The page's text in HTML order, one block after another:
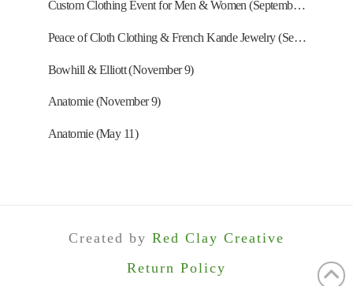
Custom Clothing Event for Men & Women (September 13)
Peace of Cloth Clothing & French Kande Jewelry (September 27)
Bowhill & Elliott (November 9)
Anatomie (November 9)
Anatomie (May 11)
Created by Red Clay Creative
Return Policy